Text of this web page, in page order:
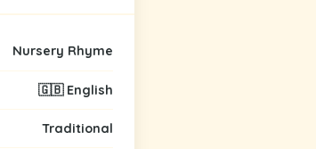
Nursery Rhyme
🇬🇧 English
Traditional